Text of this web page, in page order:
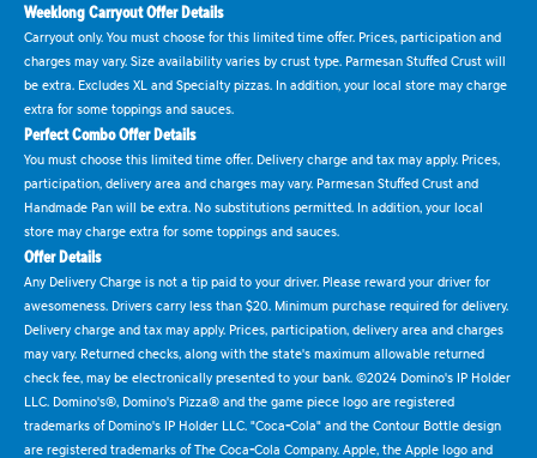
Weeklong Carryout Offer Details
Carryout only. You must choose for this limited time offer. Prices, participation and
charges may vary. Size availability varies by crust type. Parmesan Stuffed Crust will
be extra. Excludes XL and Specialty pizzas. In addition, your local store may charge
extra for some toppings and sauces.
Perfect Combo Offer Details
You must choose this limited time offer. Delivery charge and tax may apply. Prices,
participation, delivery area and charges may vary. Parmesan Stuffed Crust and
Handmade Pan will be extra. No substitutions permitted. In addition, your local
store may charge extra for some toppings and sauces.
Offer Details
Any Delivery Charge is not a tip paid to your driver. Please reward your driver for
awesomeness. Drivers carry less than $20. Minimum purchase required for delivery.
Delivery charge and tax may apply. Prices, participation, delivery area and charges
may vary. Returned checks, along with the state's maximum allowable returned
check fee, may be electronically presented to your bank. ©2024 Domino's IP Holder
LLC. Domino's®, Domino's Pizza® and the game piece logo are registered
trademarks of Domino's IP Holder LLC. "Coca-Cola" and the Contour Bottle design
are registered trademarks of The Coca-Cola Company. Apple, the Apple logo and